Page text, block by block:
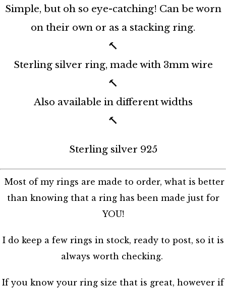
Simple, but oh so eye-catching! Can be worn
on their own or as a stacking ring.⁠
🔨⁠
Sterling silver ring, made with 3mm wire⁠
🔨⁠
Also available in different widths⁠
🔨⁠
Sterling silver 925
Most of my rings are made to order, what is better
than knowing that a ring has been made just for
YOU!
I do keep a few rings in stock, ready to post, so it is
always worth checking.
If you know your ring size that is great, however if